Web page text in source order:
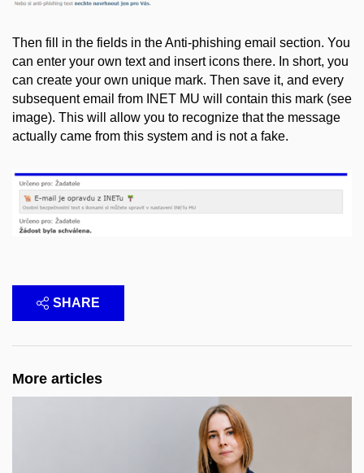
Then fill in the fields in the Anti-phishing email section. You
can enter your own text and insert icons there. In short, you
can create your own unique mark. Then save it, and every
subsequent email from INET MU will contain this mark (see
image). This will allow you to recognize that the message
actually came from this system and is not a fake.
SHARE
More articles